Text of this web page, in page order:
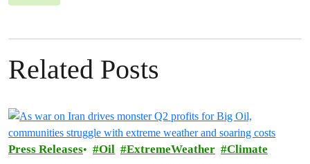
Related Posts
Press Releases Oil ExtremeWeather Climate